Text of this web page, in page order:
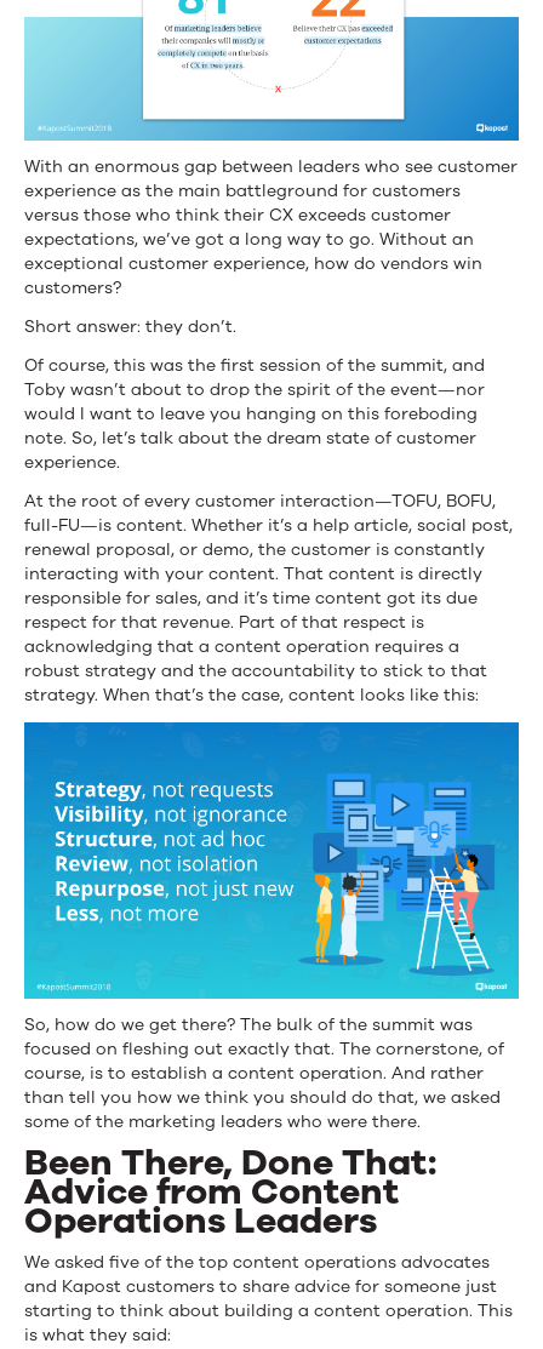
With an enormous gap between leaders who see customer
experience as the main battleground for customers
versus those who think their CX exceeds customer
expectations, we’ve got a long way to go. Without an
exceptional customer experience, how do vendors win
customers?
Short answer: they don’t.
Of course, this was the first session of the summit, and
Toby wasn’t about to drop the spirit of the event—nor
would I want to leave you hanging on this foreboding
note. So, let’s talk about the dream state of customer
experience.
At the root of every customer interaction—TOFU, BOFU,
full-FU—is content. Whether it’s a help article, social post,
renewal proposal, or demo, the customer is constantly
interacting with your content. That content is directly
responsible for sales, and it’s time content got its due
respect for that revenue. Part of that respect is
acknowledging that a content operation requires a
robust strategy and the accountability to stick to that
strategy. When that’s the case, content looks like this:
So, how do we get there? The bulk of the summit was
focused on fleshing out exactly that. The cornerstone, of
course, is to establish a content operation. And rather
than tell you how we think you should do that, we asked
some of the marketing leaders who were there.
Been There, Done That:
Advice from Content
Operations Leaders
We asked five of the top content operations advocates
and Kapost customers to share advice for someone just
starting to think about building a content operation. This
is what they said: